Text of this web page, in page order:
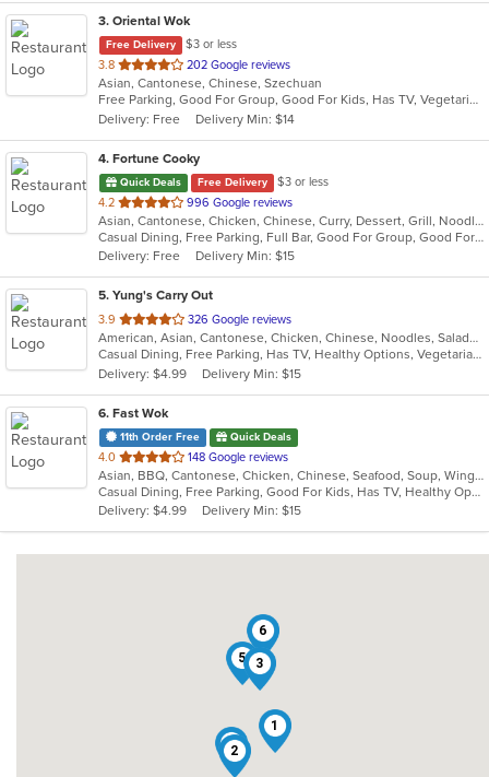
3. Oriental Wok
Free Delivery
$3 or less
3.8 out
of
5
stars.
202 Google reviews
Asian, Cantonese, Chinese, Szechuan
Free Parking, Good For Group, Good For Kids, Has TV, Vegetarian Options
Delivery: Free
Delivery Min: $14
4. Fortune Cooky
Quick Deals Free Delivery
$3 or less
4.2 out
of
5
stars.
996 Google reviews
Asian, Cantonese, Chicken, Chinese, Curry, Dessert, Grill, Noodles, Salads, Seafood, Soup, Steak, Wings, Wraps
Casual Dining, Free Parking, Full Bar, Good For Group, Good For Kids, Has TV, Vegetarian Options
Delivery: Free
Delivery Min: $15
5. Yung's Carry Out
3.9 out
of
5
stars.
326 Google reviews
American, Asian, Cantonese, Chicken, Chinese, Noodles, Salads, Seafood, Soup, Subs
Casual Dining, Free Parking, Has TV, Healthy Options, Vegetarian Options
Delivery: $4.99
Delivery Min: $15
6. Fast Wok
11th Order Free Quick Deals
4.0 out
of
5
stars.
148 Google reviews
Asian, BBQ, Cantonese, Chicken, Chinese, Seafood, Soup, Wings
Casual Dining, Free Parking, Good For Kids, Has TV, Healthy Options
Delivery: $4.99
Delivery Min: $15
1
2
3
4
5
6